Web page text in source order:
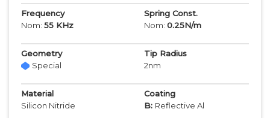
Frequency
Nom: 55 KHz
Spring Const.
Nom: 0.25N/m
Geometry
Special
Tip Radius
2nm
Material
Silicon Nitride
Coating
B: Reflective Al